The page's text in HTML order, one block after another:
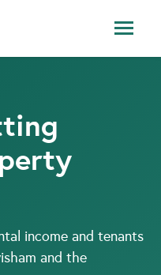
income and tenants
and the